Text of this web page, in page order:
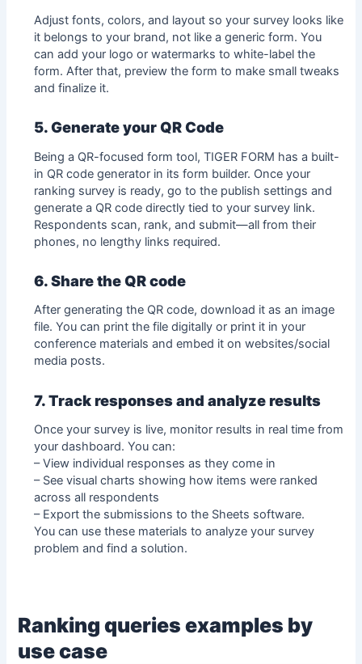
Adjust fonts, colors, and layout so your survey looks like
it belongs to your brand, not like a generic form. You
can add your logo or watermarks to white-label the
form. After that, preview the form to make small tweaks
and finalize it.
5. Generate your QR Code
Being a QR-focused form tool, TIGER FORM has a built-
in QR code generator in its form builder. Once your
ranking survey is ready, go to the publish settings and
generate a QR code directly tied to your survey link.
Respondents scan, rank, and submit—all from their
phones, no lengthy links required.
6. Share the QR code
After generating the QR code, download it as an image
file. You can print the file digitally or print it in your
conference materials and embed it on websites/social
media posts.
7. Track responses and analyze results
Once your survey is live, monitor results in real time from
your dashboard. You can:
– View individual responses as they come in
– See visual charts showing how items were ranked
across all respondents
– Export the submissions to the Sheets software.
You can use these materials to analyze your survey
problem and find a solution.
Ranking queries examples by
use case